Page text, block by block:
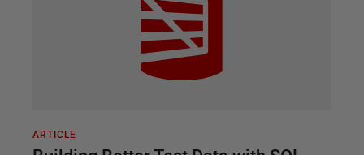
ARTICLE